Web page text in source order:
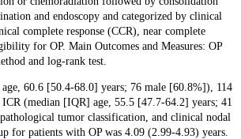
and endoscopy and categorized by clinical
complete response (CCR), near complete
for OP. Main Outcomes and Measures: OP
and log-rank test.
60.6 [50.4-68.0] years; 76 male [60.8%]), 114
(median [IQR] age, 55.5 [47.7-64.2] years; 41
tumor classification, and clinical nodal
for patients with OP was 4.09 (2.99-4.93) years.